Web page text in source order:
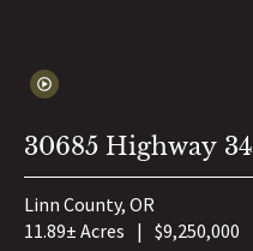
30685 Highway 34
Linn County, OR
11.89± Acres | $9,250,000